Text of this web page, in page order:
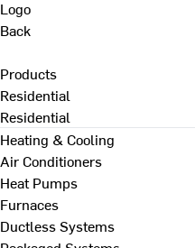
Back
Products
Residential
Residential
Heating & Cooling
Air Conditioners
Heat Pumps
Furnaces
Ductless Systems